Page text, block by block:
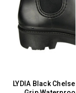
LYDIA Black